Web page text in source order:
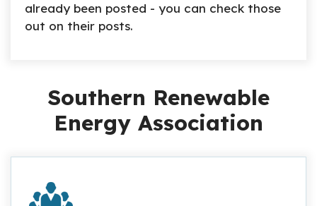
already been posted - you can check those
out on their posts.
Southern Renewable
Energy Association